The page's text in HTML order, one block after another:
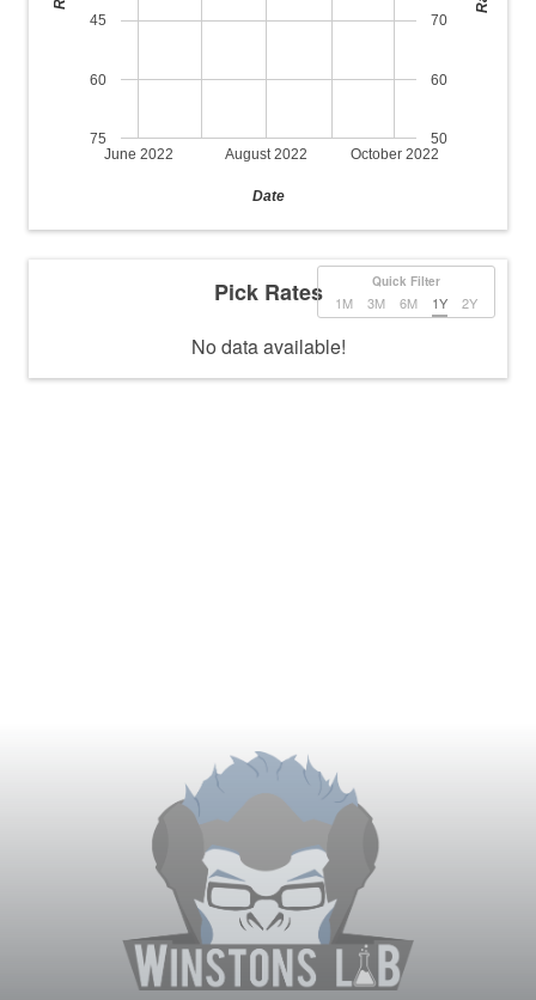
June 2022 August 2022 October 2022
45
60
75 50
60
70
Date
Quick Filter
1M 3M 6M 1Y 2Y
Pick Rates
No data available!